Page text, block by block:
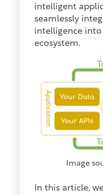
intelligent
seamlessly
intelligence into
ecosystem.
Image
In this article,